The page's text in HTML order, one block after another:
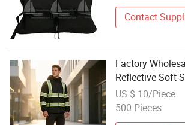
Contact
Factory
Reflective Soft
Polyester Traffic
US $ 10/Piece
500 Pieces